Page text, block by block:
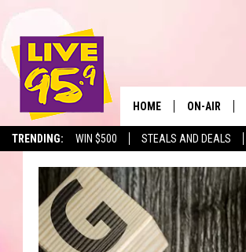
TRENDING: WIN $500 STEALS AND DEALS
HOME ON-AIR
SHOWS